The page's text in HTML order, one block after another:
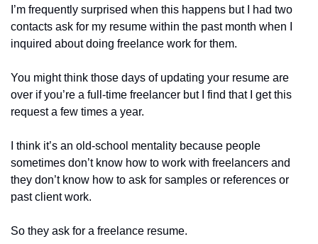
I’m frequently surprised when this happens but I had two
contacts ask for my resume within the past month when I
inquired about doing freelance work for them.
You might think those days of updating your resume are
over if you’re a full-time freelancer but I find that I get this
request a few times a year.
I think it’s an old-school mentality because people
sometimes don’t know how to work with freelancers and
they don’t know how to ask for samples or references or
past client work.
So they ask for a freelance resume.